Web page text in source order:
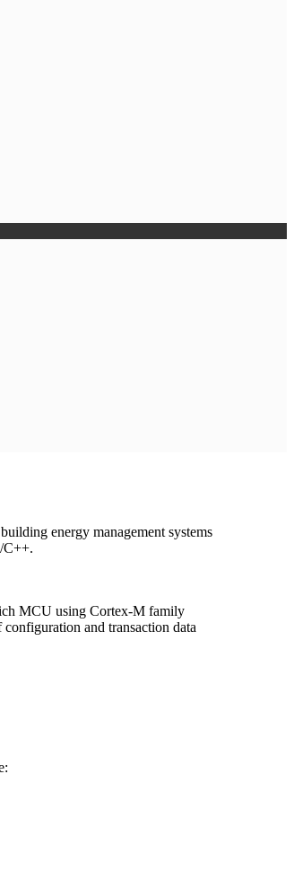
energy management systems
C++.
MCU using Cortex-M family
and transaction data